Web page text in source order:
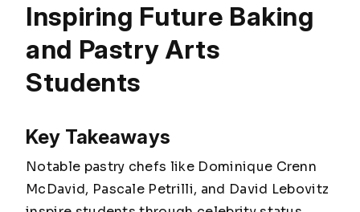
Inspiring Future Baking
and Pastry Arts
Students
Key Takeaways
Notable pastry chefs like Dominique Crenn
McDavid, Pascale Petrilli, and David Lebovitz